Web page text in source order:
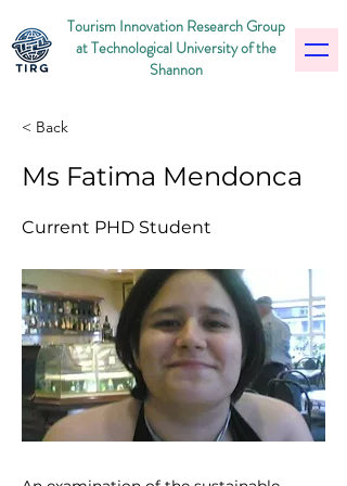
Tourism Innovation Research Group
at Technological University of the
Shannon
< Back
Ms Fatima Mendonca
Current PHD Student